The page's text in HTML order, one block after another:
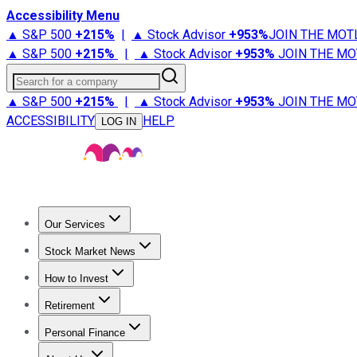
Accessibility Menu
▲ S&P 500 +215% | ▲ Stock Advisor +953%JOIN THE
▲ S&P 500 +215% | ▲ Stock Advisor +953% JOIN THE
Search for a company
▲ S&P 500 +215% | ▲ Stock Advisor +953% JOIN THE
ACCESSIBILITY
LOG IN HELP
Our Services
Stock Advisor
Stock Market News
Trending NewsStock Market News
How to Invest
How to Invest Money
Retirement
Retirement NewsRetirement 101
Personal Finance
Best Credit Cards